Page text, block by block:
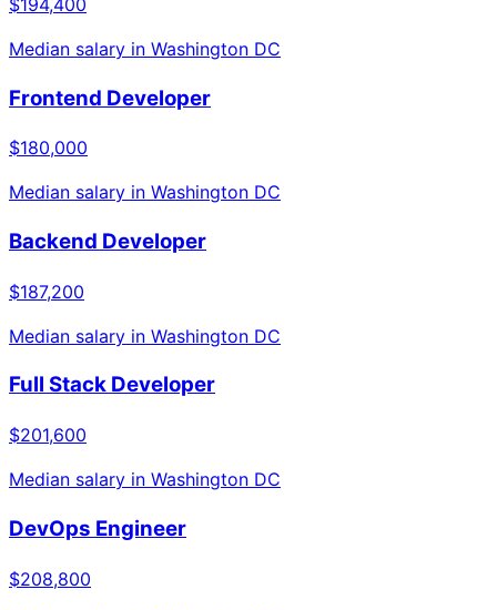
Median salary in Washington DC
Frontend Developer
$180,000
Median salary in Washington DC
Backend Developer
$187,200
Median salary in Washington DC
Full Stack Developer
$201,600
Median salary in Washington DC
DevOps Engineer
$208,800